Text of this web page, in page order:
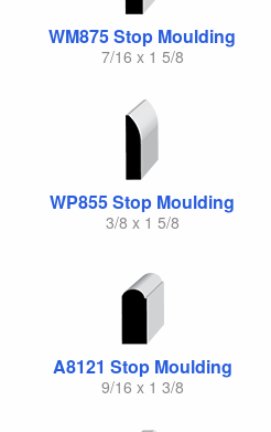
WM875 Stop Moulding
7/16 x 1 5/8
WP855 Stop Moulding
3/8 x 1 5/8
A8121 Stop Moulding
9/16 x 1 3/8